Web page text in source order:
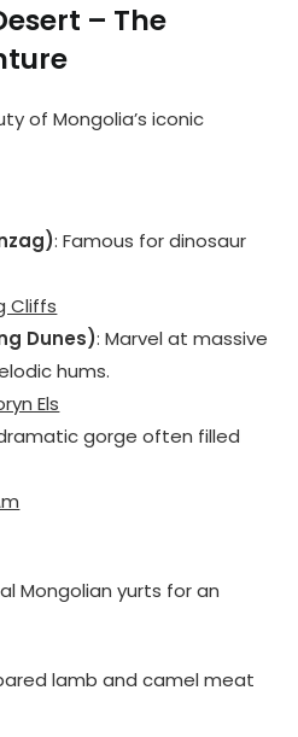
– The
of Mongolia’s iconic
: Famous for dinosaur
Cliffs
Dunes): Marvel at massive
hums.
Els
gorge often filled
Mongolian yurts for an
lamb and camel meat